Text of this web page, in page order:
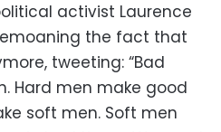
activist Laurence
the fact that
tweeting: “Bad
Hard men make good
soft men. Soft men